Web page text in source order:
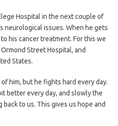
Hospital in the next couple of
neurological issues. When he gets
his cancer treatment. For this we
Street Hospital, and
States.
him, but he fights hard every day.
better every day, and slowly the
back to us. This gives us hope and